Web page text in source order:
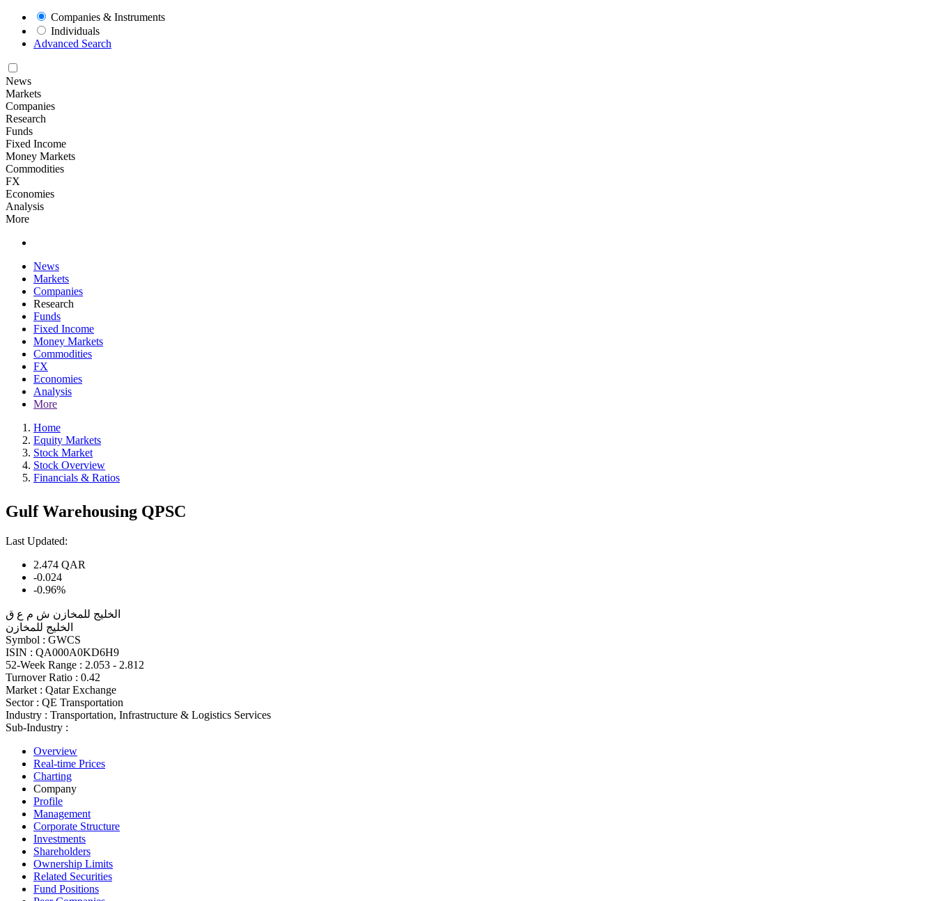
Companies & Instruments
Individuals
Advanced Search
News
Markets
Companies
Research
Funds
Fixed Income
Money Markets
Commodities
FX
Economies
Analysis
More
News
Markets
Companies
Research
Funds
Fixed Income
Money Markets
Commodities
FX
Economies
Analysis
More
Home
Equity Markets
Stock Market
Stock Overview
Financials & Ratios
Gulf Warehousing QPSC
Last Updated:
2.474 QAR
-0.024
-0.96%
الخليج للمخازن ش م ع ق
الخليج للمخازن
Symbol : GWCS
ISIN : QA000A0KD6H9
52-Week Range : 2.053 - 2.812
Turnover Ratio : 0.42
Market : Qatar Exchange
Sector : QE Transportation
Industry : Transportation, Infrastructure & Logistics Services
Sub-Industry :
Overview
Real-time Prices
Charting
Company
Profile
Management
Corporate Structure
Investments
Shareholders
Ownership Limits
Related Securities
Fund Positions